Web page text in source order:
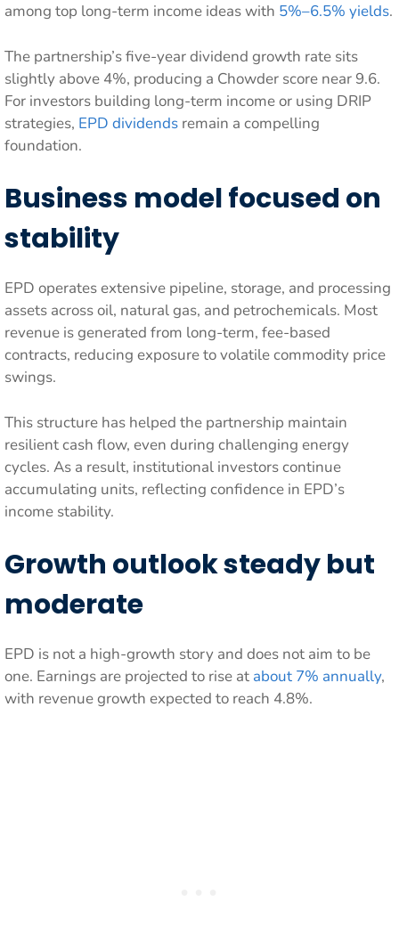
among top long-term income ideas with 5%–6.5% yields.
The partnership’s five-year dividend growth rate sits
slightly above 4%, producing a Chowder score near 9.6.
For investors building long-term income or using DRIP
strategies, EPD dividends remain a compelling
foundation.
Business model focused on
stability
EPD operates extensive pipeline, storage, and processing
assets across oil, natural gas, and petrochemicals. Most
revenue is generated from long-term, fee-based
contracts, reducing exposure to volatile commodity price
swings.
This structure has helped the partnership maintain
resilient cash flow, even during challenging energy
cycles. As a result, institutional investors continue
accumulating units, reflecting confidence in EPD’s
income stability.
Growth outlook steady but
moderate
EPD is not a high-growth story and does not aim to be
one. Earnings are projected to rise at about 7% annually,
with revenue growth expected to reach 4.8%.